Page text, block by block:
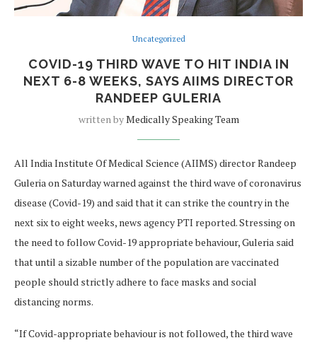
Uncategorized
COVID-19 THIRD WAVE TO HIT INDIA IN
NEXT 6-8 WEEKS, SAYS AIIMS DIRECTOR
RANDEEP GULERIA
written byMedically Speaking Team
All India Institute Of Medical Science (AIIMS) director Randeep
Guleria on Saturday warned against the third wave of coronavirus
disease (Covid-19) and said that it can strike the country in the
next six to eight weeks, news agency PTI reported. Stressing on
the need to follow Covid-19 appropriate behaviour, Guleria said
that until a sizable number of the population are vaccinated
people should strictly adhere to face masks and social
distancing norms.
“If Covid-appropriate behaviour is not followed, the third wave